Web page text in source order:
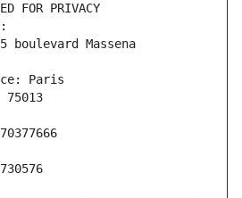
FOR PRIVACY
boulevard Massena
Paris